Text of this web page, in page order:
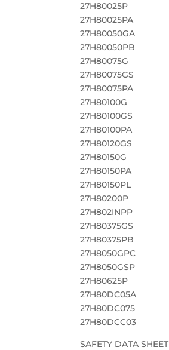
27H80025P
27H80025PA
27H80050GA
27H80050PB
27H80075G
27H80075GS
27H80075PA
27H80100G
27H80100GS
27H80100PA
27H80120GS
27H80150G
27H80150PA
27H80150PL
27H80200P
27H802INPP
27H80375GS
27H80375PB
27H8050GPC
27H8050GSP
27H80625P
27H80DC05A
27H80DC075
27H80DCC03
SAFETY DATA SHEET